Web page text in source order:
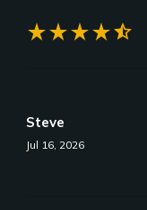
star_ratestar_ratestar_ratestar_ratestar_half
Steve
Jul 16, 2026